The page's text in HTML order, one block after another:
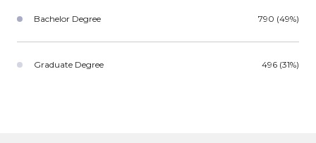
Bachelor Degree 790 (49%)
Graduate Degree 496 (31%)